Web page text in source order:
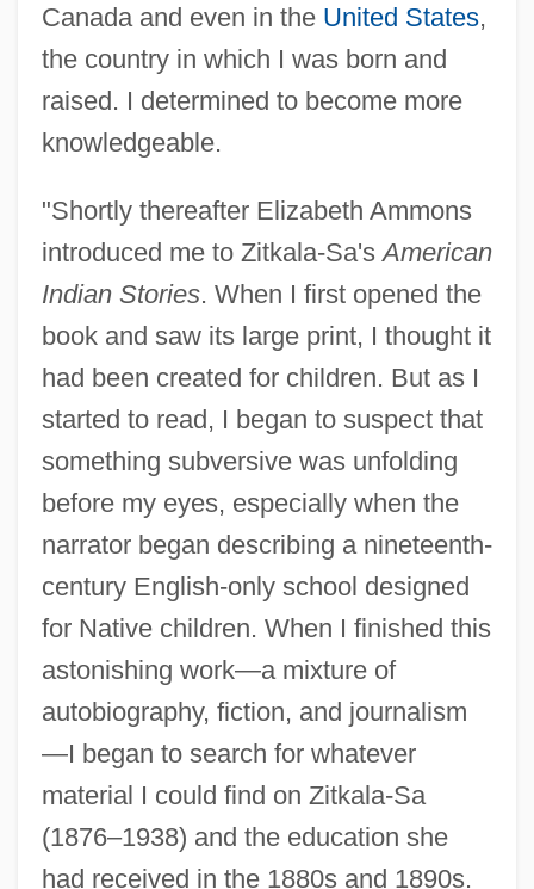
Canada and even in the United States,
the country in which I was born and
raised. I determined to become more
knowledgeable.
"Shortly thereafter Elizabeth Ammons
introduced me to Zitkala-Sa'sAmerican
Indian Stories. When I first opened the
book and saw its large print, I thought it
had been created for children. But as I
started to read, I began to suspect that
something subversive was unfolding
before my eyes, especially when the
narrator began describing a nineteenth-
century English-only school designed
for Native children. When I finished this
astonishing work—a mixture of
autobiography, fiction, and journalism
—I began to search for whatever
material I could find on Zitkala-Sa
(1876–1938) and the education she
had received in the 1880s and 1890s.